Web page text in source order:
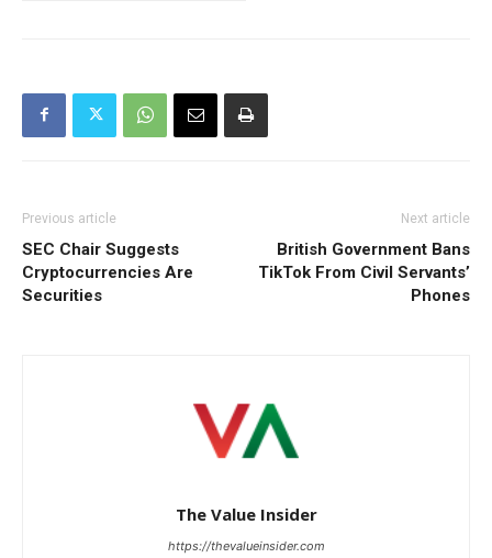
Previous article
SEC Chair Suggests
Cryptocurrencies Are
Securities
Next article
British Government Bans
TikTok From Civil Servants’
Phones
The Value Insider
https://thevalueinsider.com